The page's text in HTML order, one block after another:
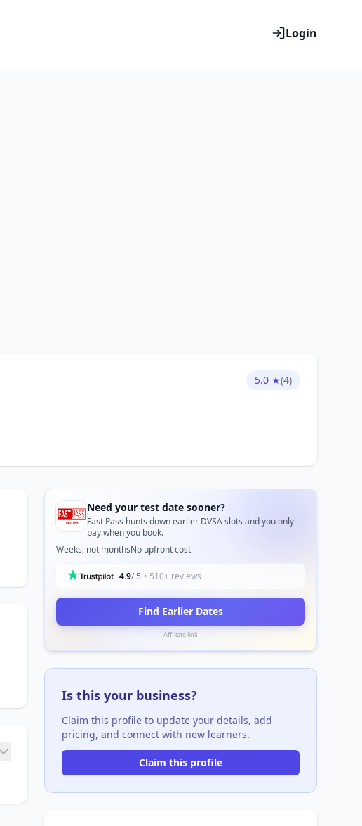
Login
5.0 ★(4)
Need your test date sooner?
Fast Pass hunts down earlier DVSA slots and you only
pay when you book.
Weeks, not monthsNo upfront cost
4.9/ 5 • 510+ reviews
Find Earlier Dates
Affiliate link
Is this your business?
Claim this profile to update your details, add
pricing, and connect with new learners.
Claim this profile